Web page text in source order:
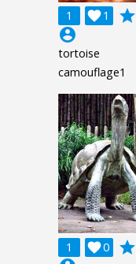
1 1

grade
account_circle
tortoise
camouflage1
1 0

grade